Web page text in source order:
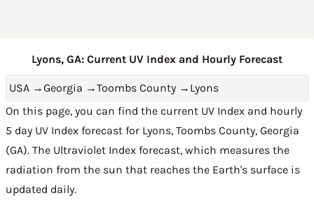
Lyons, GA: Current UV Index and Hourly Forecast
USA →Georgia →Toombs County → Lyons
On this page, you can find the current UV Index and hourly
5 day UV Index forecast for Lyons, Toombs County, Georgia
(GA). The Ultraviolet Index forecast, which measures the
radiation from the sun that reaches the Earth's surface is
updated daily.